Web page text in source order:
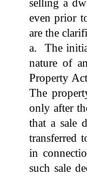
selling a
even prior
are the
a. The
nature of
Property
The
only after
that a sale
transferred
in
such sale